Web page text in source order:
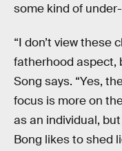
some kind of
“I don’t view these
fatherhood aspect,
Song says. “Yes,
focus is more on
as an individual,
Bong likes to shed